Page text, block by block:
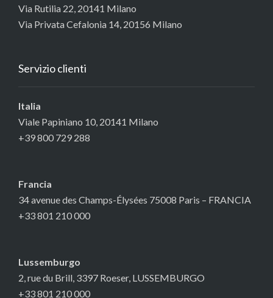
Via Rutilia 22, 20141 Milano
Via Privata Cefalonia 14, 20156 Milano
Servizio clienti
Italia
Viale Papiniano 10, 20141 Milano
+39 800 729 288
Francia
34 avenue des Champs-Élysées 75008 Paris – FRANCIA
+33 801 210 000
Lussemburgo
2, rue du Brill, 3397 Roeser, LUSSEMBURGO
+33 801 210 000